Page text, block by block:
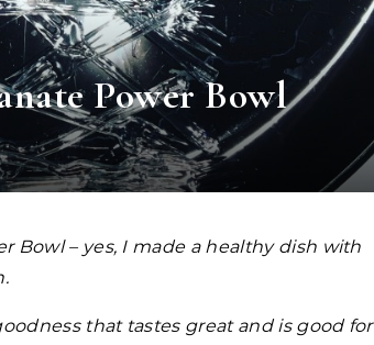
Power Bowl
Bowl – yes, I made a healthy dish with
that tastes great and is good for